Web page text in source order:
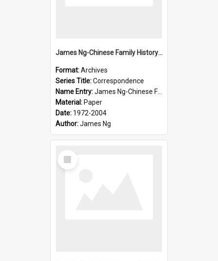
James Ng-Chinese Family History-New Zealand
Format:Archives
Series Title:Correspondence
Name Entry:James Ng-Chinese Family History-New Zealand
Material: Paper
Date: 1972-2004
Author:James Ng
Select
Item